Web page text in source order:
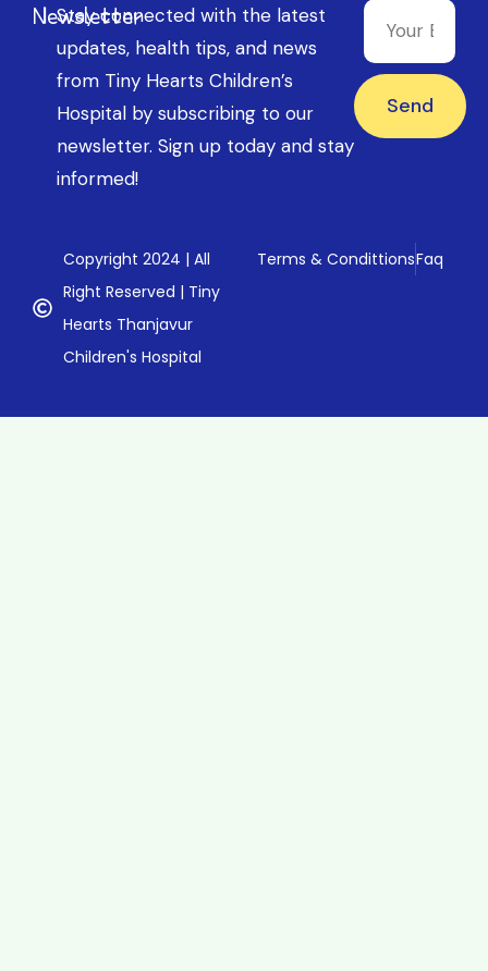
Newsletter
Stay connected with the latest
updates, health tips, and news
from Tiny Hearts Children’s
Hospital by subscribing to our
newsletter. Sign up today and stay
informed!
Send
Copyright 2024 | All
Right Reserved | Tiny
Hearts Thanjavur
Children's Hospital
Terms & CondittionsFaq